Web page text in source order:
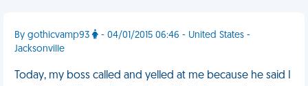
By gothicvamp93
- 04/01/2015 06:46 - United States -
Jacksonville
Today, my boss called and yelled at me because he said I